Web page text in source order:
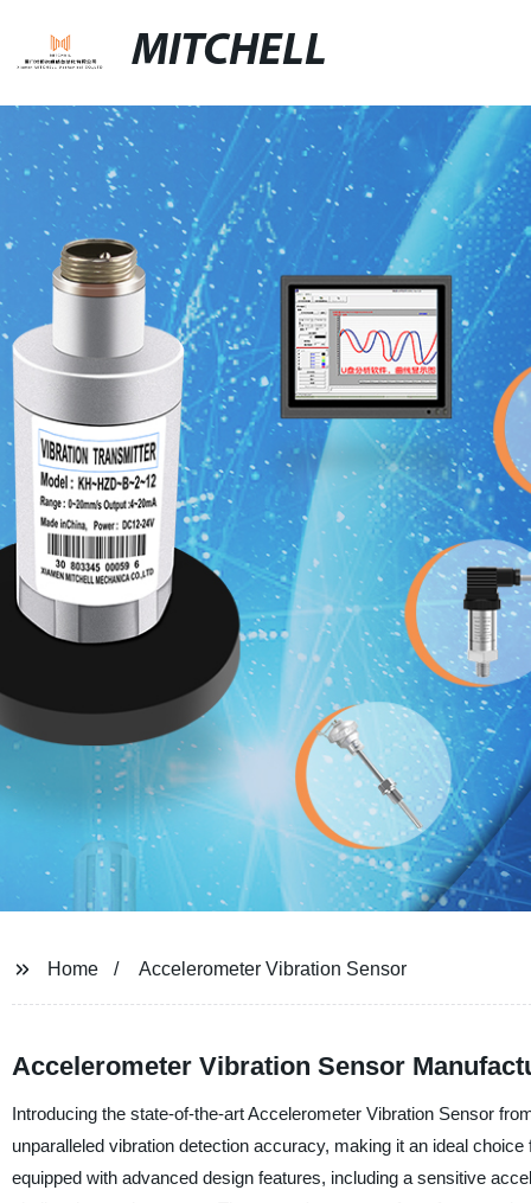
MITCHELL
Home Accelerometer Vibration Sensor
Accelerometer Vibration Sensor
Introducing the state-of-the-art Accelerometer Vibration Sensor
unparalleled vibration detection accuracy, making it an ideal
equipped with advanced design features, including a sensitive